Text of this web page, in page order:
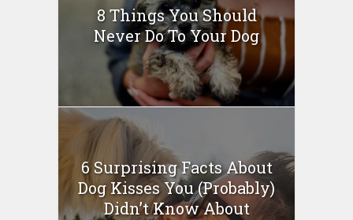
8 Things You Should
Never Do To Your Dog
6 Surprising Facts About
Dog Kisses You (Probably)
Didn’t Know About